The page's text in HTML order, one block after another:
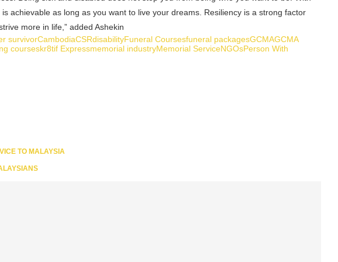
achievable as long as you want to live your dreams. Resiliency is a strong factor
more in life,” added Ashekin
survivorCambodiaCSRdisabilityFuneral Coursesfuneral packagesGCMAGCMA
courseskr8tif Expressmemorial industryMemorial ServiceNGOsPerson With
TO MALAYSIA